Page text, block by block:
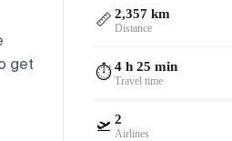
get
📏 2,357 km
Distance
⏱️ 4 h 25 min
Travel time
🛫 2
Airlines